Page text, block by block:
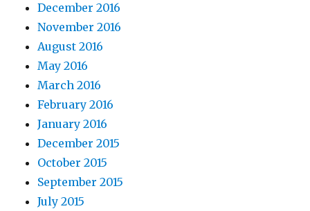
December 2016
November 2016
August 2016
May 2016
March 2016
February 2016
January 2016
December 2015
October 2015
September 2015
July 2015